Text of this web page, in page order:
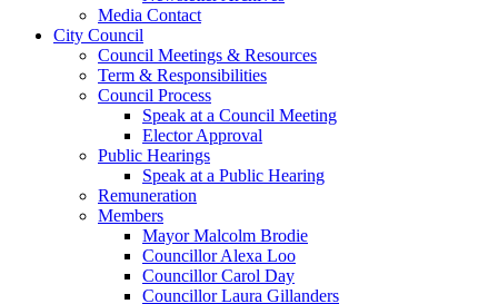
Media Contact
City Council
Council Meetings & Resources
Term & Responsibilities
Council Process
Speak at a Council Meeting
Elector Approval
Public Hearings
Speak at a Public Hearing
Remuneration
Members
Mayor Malcolm Brodie
Councillor Alexa Loo
Councillor Carol Day
Councillor Laura Gillanders